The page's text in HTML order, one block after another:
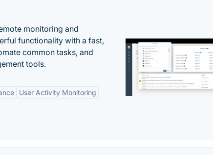
monitoring and
functionality with a fast,
common tasks, and
tools.
User Activity Monitoring